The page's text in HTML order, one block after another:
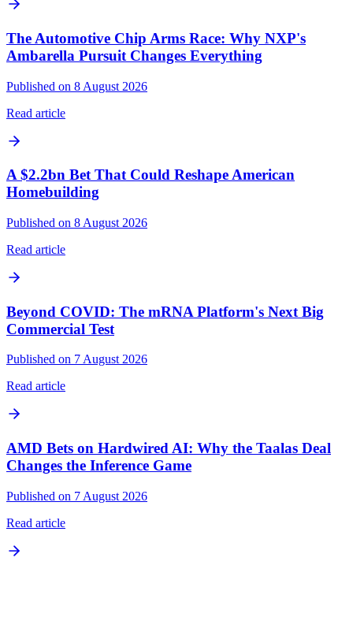
The Automotive Chip Arms Race: Why NXP's
Ambarella Pursuit Changes Everything
Published on 8 August 2026
Read article
A $2.2bn Bet That Could Reshape American
Homebuilding
Published on 8 August 2026
Read article
Beyond COVID: The mRNA Platform's Next Big
Commercial Test
Published on 7 August 2026
Read article
AMD Bets on Hardwired AI: Why the Taalas Deal
Changes the Inference Game
Published on 7 August 2026
Read article